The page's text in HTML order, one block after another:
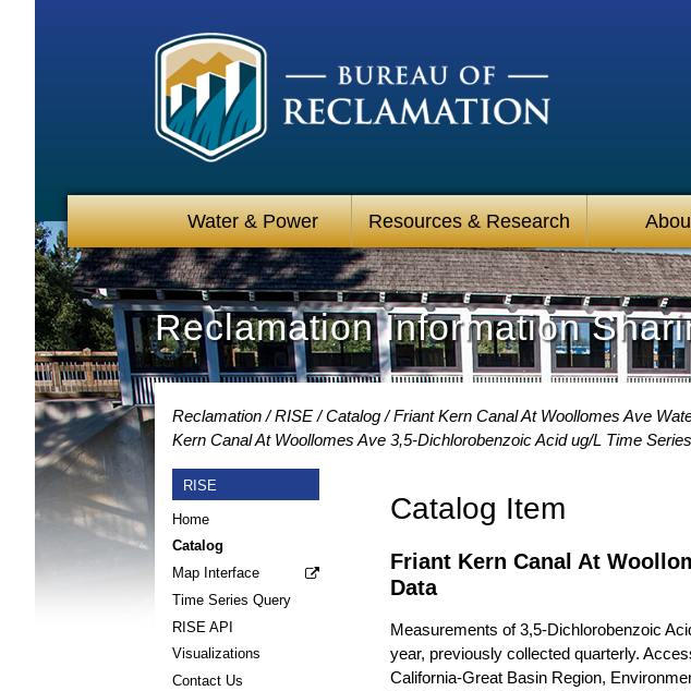
Water & Power Resources & Research
Reclamation Information
Reclamation RISE Catalog Friant Kern Canal At Woollomes Ave
Kern Canal At Woollomes Ave 3,5-Dichlorobenzoic Acid ug/L Time
RISE
Home
Catalog
Map Interface
Time Series Query
RISE API
Visualizations
Contact Us
Catalog Item
Friant Kern Canal At
Data
Measurements of 3,5-Dichlorobenzoic
year, previously collected quarterly.
California-Great Basin Region,